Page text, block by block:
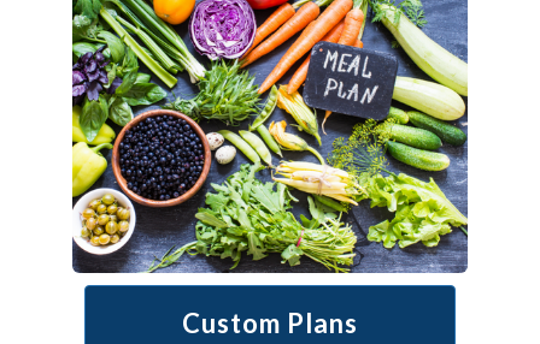
Custom Plans